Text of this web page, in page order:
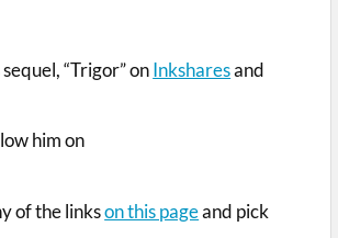
“Trigor” onInksharesand
him on
of the linkson this pageand pick